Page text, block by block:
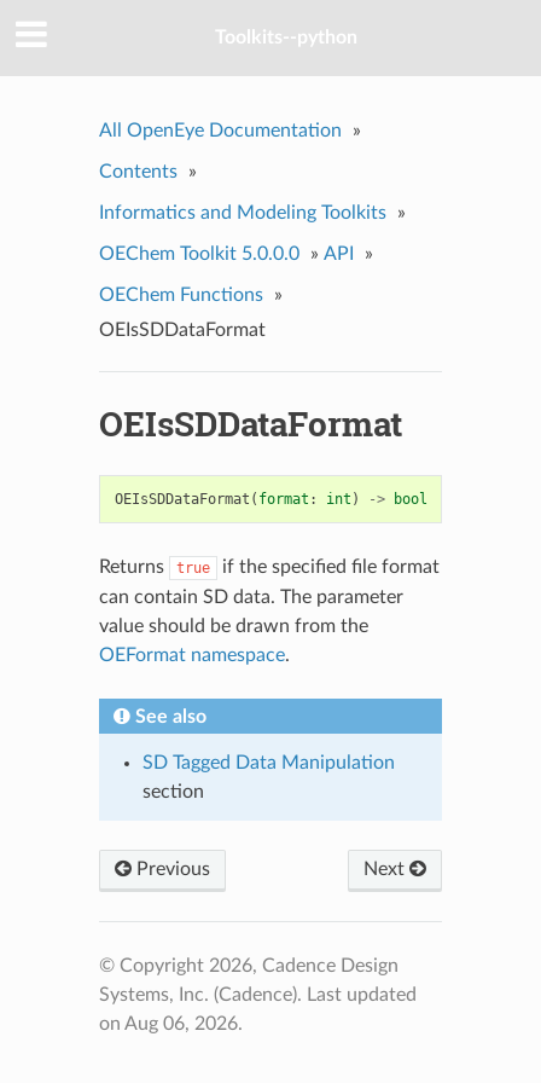
Toolkits--python
All OpenEye Documentation »
Contents »
Informatics and Modeling Toolkits »
OEChem Toolkit 5.0.0.0 » API »
OEChem Functions
»
OEIsSDDataFormat
OEIsSDDataFormat
OEIsSDDataFormat ( format : int ) -> bool
Returns true
if the specified file format
can contain SD data. The parameter
value should be drawn from the
OEFormat namespace.
See also
SD Tagged Data Manipulation
section
Previous Next
© Copyright 2026, Cadence Design
Systems, Inc. (Cadence). Last updated
on Aug 06, 2026.